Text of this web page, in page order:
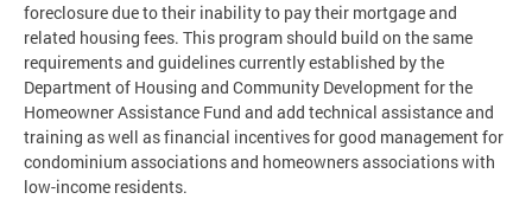
foreclosure due to their inability to pay their mortgage and
related housing fees. This program should build on the same
requirements and guidelines currently established by the
Department of Housing and Community Development for the
Homeowner Assistance Fund and add technical assistance and
training as well as financial incentives for good management for
condominium associations and homeowners associations with
low-income residents.